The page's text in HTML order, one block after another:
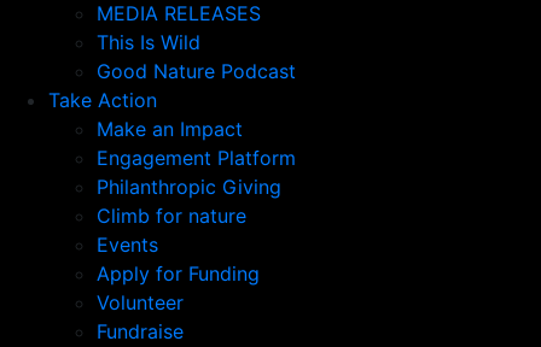
MEDIA RELEASES
This Is Wild
Good Nature Podcast
Take Action
Make an Impact
Engagement Platform
Philanthropic Giving
Climb for nature
Events
Apply for Funding
Volunteer
Fundraise